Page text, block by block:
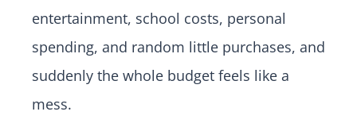
entertainment, school costs, personal
spending, and random little purchases, and
suddenly the whole budget feels like a
mess.